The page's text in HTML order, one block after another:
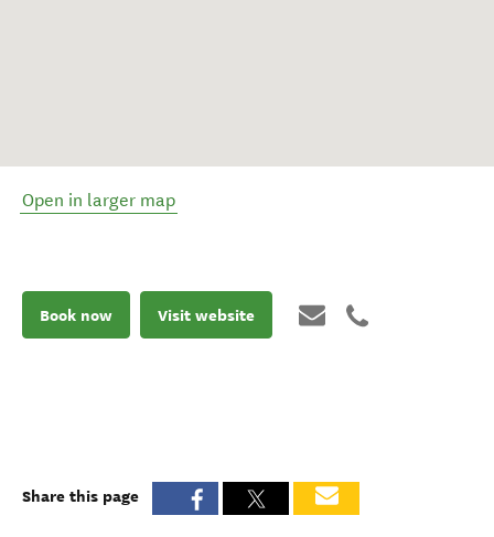
Open in larger map
Book now Visit website
Share this page